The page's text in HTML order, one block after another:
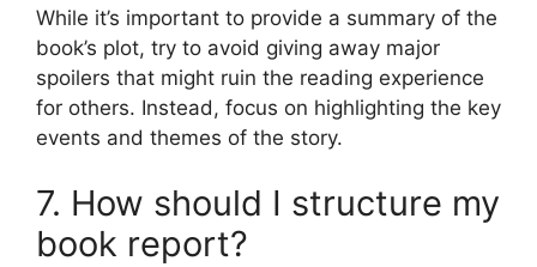
While it’s important to provide a summary of the
book’s plot, try to avoid giving away major
spoilers that might ruin the reading experience
for others. Instead, focus on highlighting the key
events and themes of the story.
7. How should I structure my
book report?